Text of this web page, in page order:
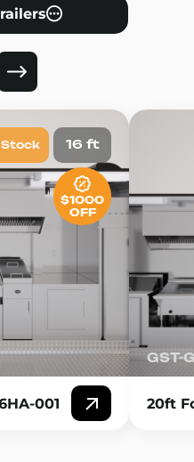
001
16 ft
Stock
$1000
OFF
GST-
20ft